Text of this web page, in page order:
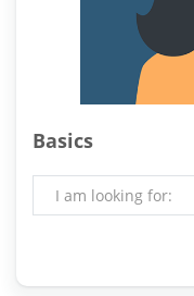
Basics
I am looking for: